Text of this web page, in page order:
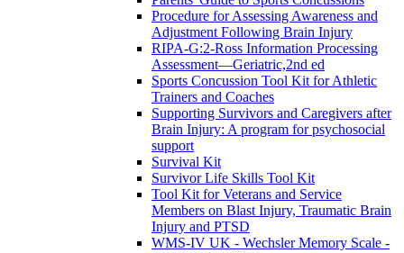
Procedure for Assessing Awareness and
Adjustment Following Brain Injury
RIPA-G:2-Ross Information Processing
Assessment—Geriatric,2nd ed
Sports Concussion Tool Kit for Athletic
Trainers and Coaches
Supporting Survivors and Caregivers after
Brain Injury: A program for psychosocial
support
Survival Kit
Survivor Life Skills Tool Kit
Tool Kit for Veterans and Service
Members on Blast Injury, Traumatic Brain
Injury and PTSD
WMS-IV UK - Wechsler Memory Scale -